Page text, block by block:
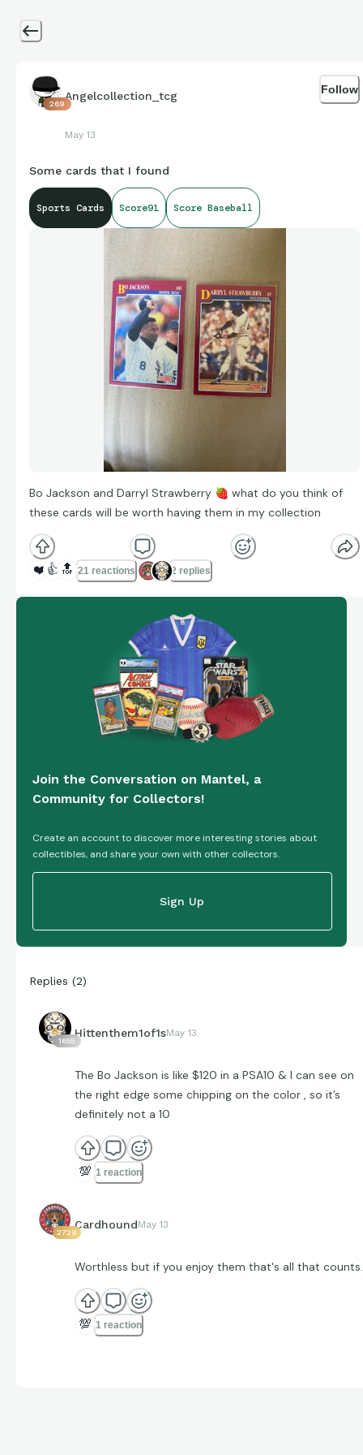
269
Angelcollection_tcg
May 13
Follow
Some cards that I found
Sports Cards Score91 Score Baseball
Bo Jackson and Darryl Strawberry 🍓 what do you think of
these cards will be worth having them in my collection
❤️ 👍 🔝 21 reactions 2 replies
Join the Conversation on Mantel, a
Community for Collectors!
Create an account to discover more interesting stories about
collectibles, and share your own with other collectors.
Sign Up
Replies (2)
1655
Hittenthem1of1sMay 13
The Bo Jackson is like $120 in a PSA10 & I can see on
the right edge some chipping on the color , so it’s
definitely not a 10
💯 1 reaction
2729
CardhoundMay 13
Worthless but if you enjoy them that's all that counts.
💯 1 reaction